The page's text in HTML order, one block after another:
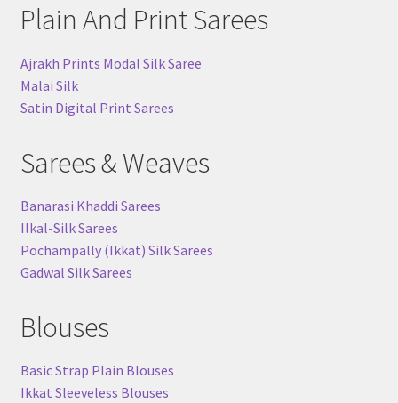
Plain And Print Sarees
Ajrakh Prints Modal Silk Saree
Malai Silk
Satin Digital Print Sarees
Sarees & Weaves
Banarasi Khaddi Sarees
Ilkal-Silk Sarees
Pochampally (Ikkat) Silk Sarees
Gadwal Silk Sarees
Blouses
Basic Strap Plain Blouses
Ikkat Sleeveless Blouses